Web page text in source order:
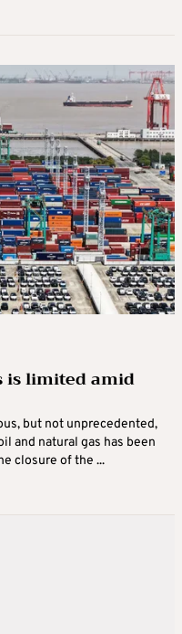
is limited amid
but not unprecedented,
and natural gas has been
closure of the ...